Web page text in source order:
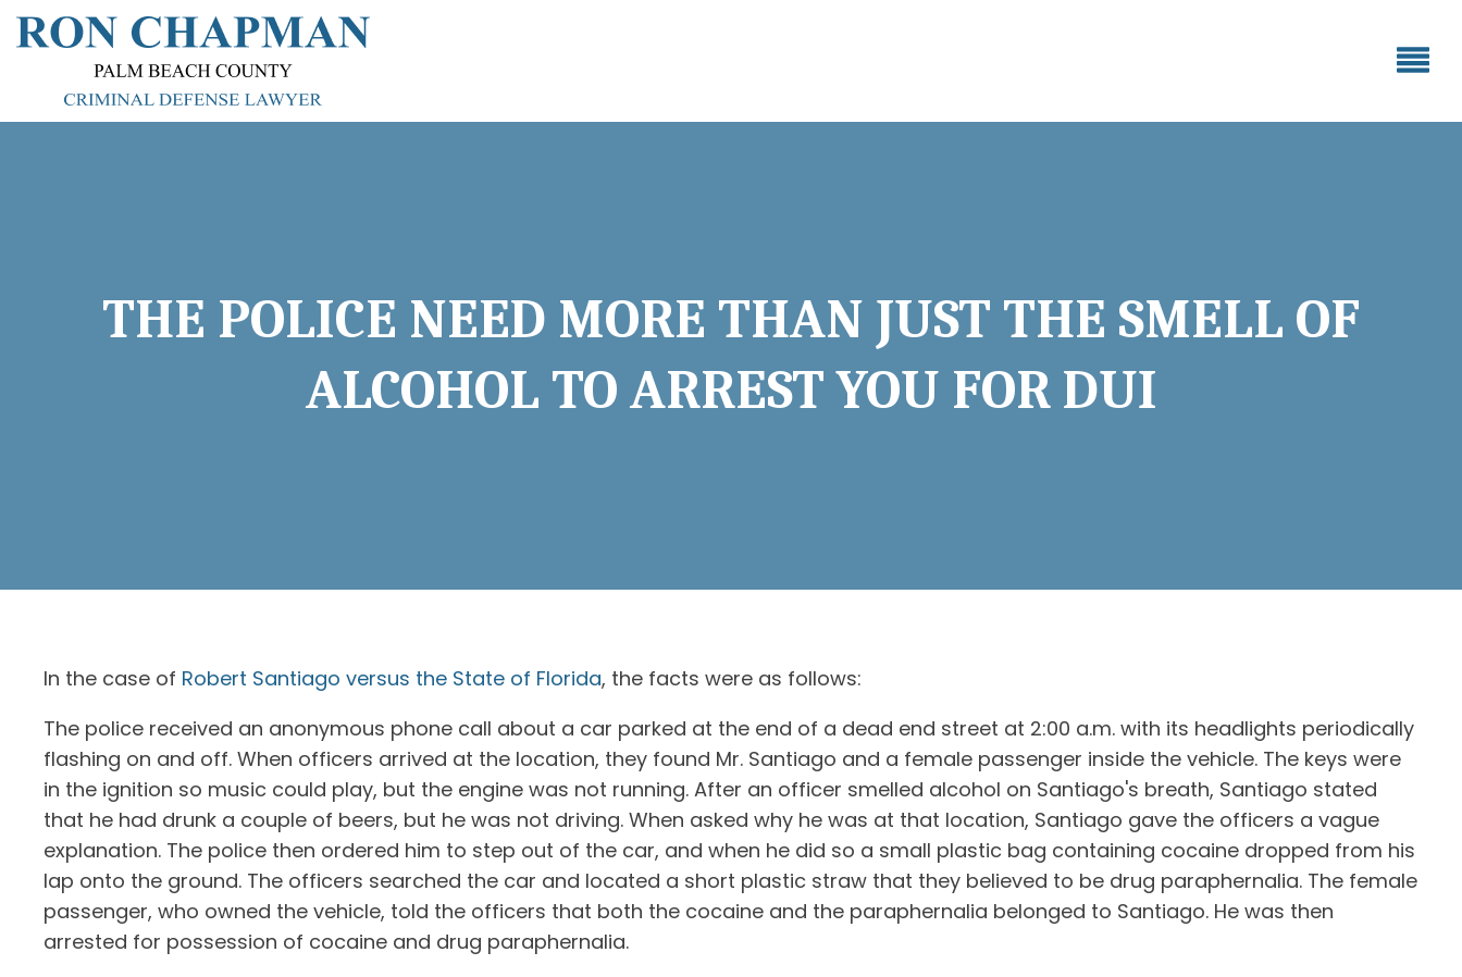
THE POLICE NEED MORE THAN JUST THE SMELL OF
ALCOHOL TO ARREST YOU FOR DUI
In the case of Robert Santiago versus the State of Florida, the facts were as follows:
The police received an anonymous phone call about a car parked at the end of a dead end street at 2:00 a.m. with its headlights periodically
flashing on and off. When officers arrived at the location, they found Mr. Santiago and a female passenger inside the vehicle. The keys were
in the ignition so music could play, but the engine was not running. After an officer smelled alcohol on Santiago's breath, Santiago stated
that he had drunk a couple of beers, but he was not driving. When asked why he was at that location, Santiago gave the officers a vague
explanation. The police then ordered him to step out of the car, and when he did so a small plastic bag containing cocaine dropped from his
lap onto the ground. The officers searched the car and located a short plastic straw that they believed to be drug paraphernalia. The female
passenger, who owned the vehicle, told the officers that both the cocaine and the paraphernalia belonged to Santiago. He was then
arrested for possession of cocaine and drug paraphernalia.